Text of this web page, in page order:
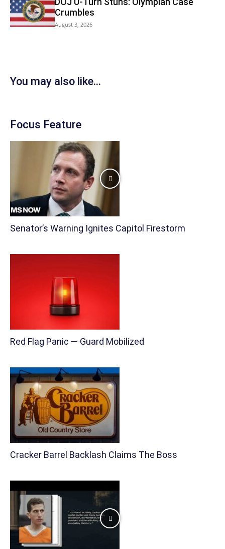
Crumbles
August 3, 2026
You may also like...
Focus Feature
Senator’s Warning Ignites Capitol Firestorm
Red Flag Panic — Guard Mobilized
Cracker Barrel Backlash Claims The Boss